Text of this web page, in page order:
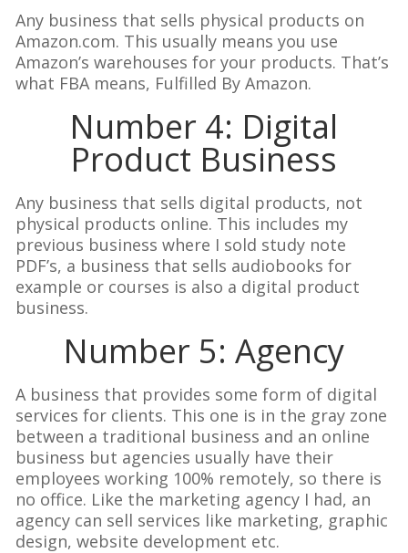
Any business that sells physical products on
Amazon.com. This usually means you use
Amazon’s warehouses for your products. That’s
what FBA means, Fulfilled By Amazon.
Number 4: Digital
Product Business
Any business that sells digital products, not
physical products online. This includes my
previous business where I sold study note
PDF’s, a business that sells audiobooks for
example or courses is also a digital product
business.
Number 5: Agency
A business that provides some form of digital
services for clients. This one is in the gray zone
between a traditional business and an online
business but agencies usually have their
employees working 100% remotely, so there is
no office. Like the marketing agency I had, an
agency can sell services like marketing, graphic
design, website development etc.